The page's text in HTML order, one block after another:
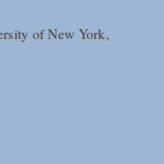
of New York,